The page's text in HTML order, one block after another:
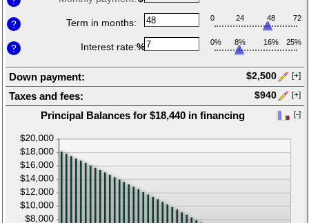
? Term in months: 0 24 48 72
? Interest rate:% 0% 8% 16% 25%
Down payment:
Press
to
$2,500 [+]
Taxes and fees:
Press
spacebar
show
inputs
$940 [+]
Principal Balances for $18,440 in financing
spacebar
to
[-]